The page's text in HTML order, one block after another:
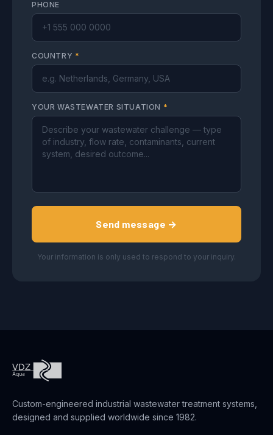
PHONE
COUNTRY *
YOUR WASTEWATER SITUATION *
Send message →
Your information is only used to respond to your inquiry.
Custom-engineered industrial wastewater treatment systems,
designed and supplied worldwide since 1982.